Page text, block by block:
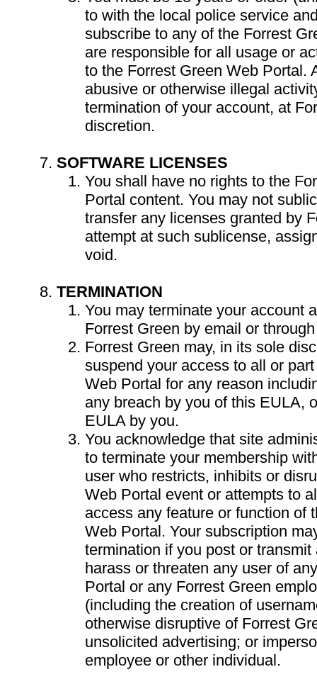
to with the local police service
subscribe to any of the Forrest
are responsible for all usage or
to the Forrest Green Web Portal.
abusive or otherwise illegal
termination of your account, at
discretion.
SOFTWARE LICENSES
You shall have no rights to the
Portal content. You may not
transfer any licenses granted by
attempt at such sublicense,
void.
TERMINATION
You may terminate your account
Forrest Green by email or
Forrest Green may, in its sole
suspend your access to all or
Web Portal for any reason
any breach by you of this EULA,
EULA by you.
You acknowledge that site
to terminate your membership
user who restricts, inhibits or
Web Portal event or attempts to
access any feature or function of
Web Portal. Your subscription
termination if you post or
harass or threaten any user of
Portal or any Forrest Green
(including the creation of
otherwise disruptive of Forrest
unsolicited advertising; or
employee or other individual.